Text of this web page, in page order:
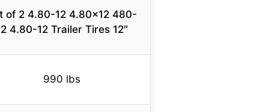
of 2 4.80-12 4.80×12 480-
4.80-12 Trailer Tires 12″
990 lbs